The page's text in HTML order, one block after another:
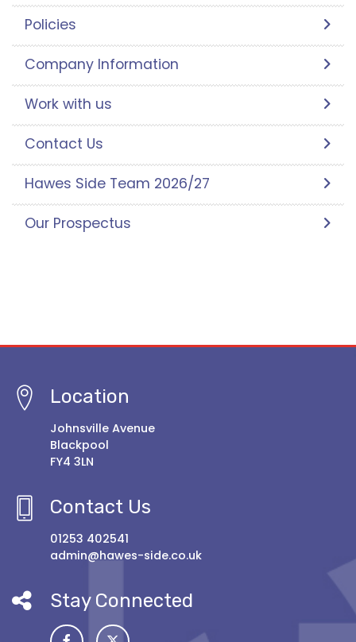
Policies
Company Information
Work with us
Contact Us
Hawes Side Team 2026/27
Our Prospectus
Location
Johnsville Avenue
Blackpool
FY4 3LN
Contact Us
01253 402541
admin@hawes-side.co.uk
Stay Connected